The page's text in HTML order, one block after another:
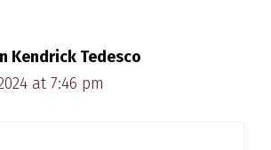
Kendrick Tedesco
at 7:46 pm